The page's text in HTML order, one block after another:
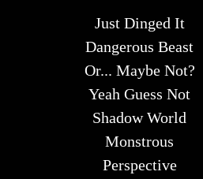
Just Dinged It
Dangerous Beast
Or... Maybe Not?
Yeah Guess Not
Shadow World
Monstrous
Perspective